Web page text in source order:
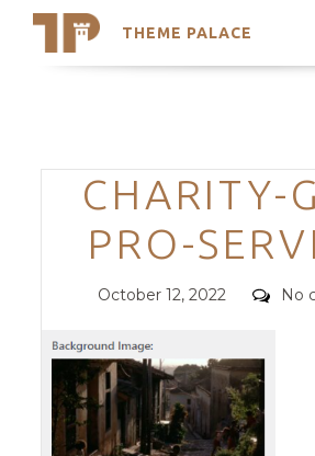
THEME PALACE
Search
Trending Themes
CHARITY-
PRO-
Posted
October 12, 2022 No